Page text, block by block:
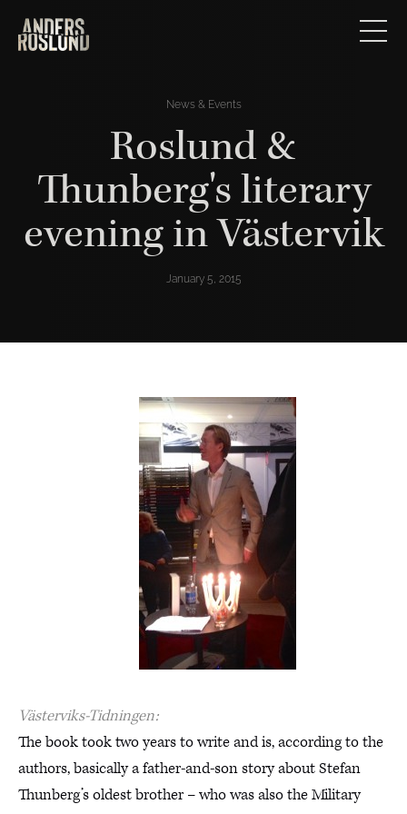
News & Events
Roslund &
Thunberg's literary
evening in Västervik
January 5, 2015
Västerviks-Tidningen:
The book took two years to write and is, according to the
authors, basically a father-and-son story about Stefan
Thunberg’s oldest brother – who was also the Military